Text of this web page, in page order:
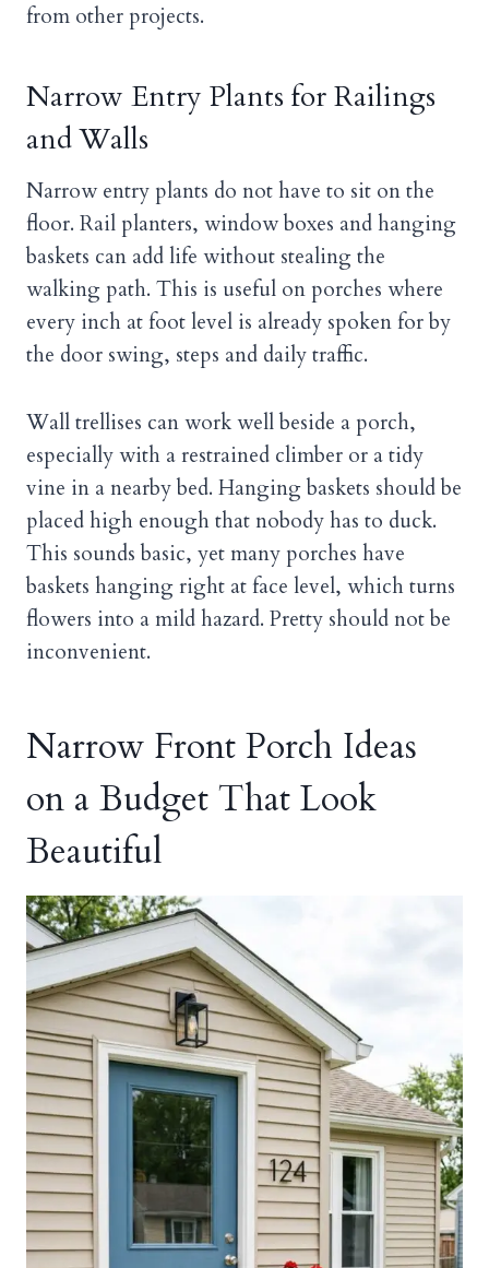
from other projects.
Narrow Entry Plants for Railings
and Walls
Narrow entry plants do not have to sit on the
floor. Rail planters, window boxes and hanging
baskets can add life without stealing the
walking path. This is useful on porches where
every inch at foot level is already spoken for by
the door swing, steps and daily traffic.
Wall trellises can work well beside a porch,
especially with a restrained climber or a tidy
vine in a nearby bed. Hanging baskets should be
placed high enough that nobody has to duck.
This sounds basic, yet many porches have
baskets hanging right at face level, which turns
flowers into a mild hazard. Pretty should not be
inconvenient.
Narrow Front Porch Ideas
on a Budget That Look
Beautiful